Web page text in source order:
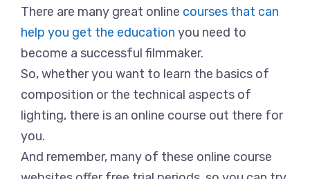
There are many great online courses that can
help you get the education you need to
become a successful filmmaker.
So, whether you want to learn the basics of
composition or the technical aspects of
lighting, there is an online course out there for
you.
And remember, many of these online course